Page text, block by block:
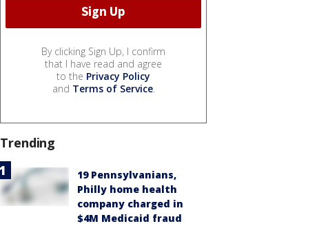
By clicking Sign Up, I confirm
that I have read and agree
to the Privacy Policy
and Terms of Service.
Trending
19 Pennsylvanians,
Philly home health
company charged in
$4M Medicaid fraud